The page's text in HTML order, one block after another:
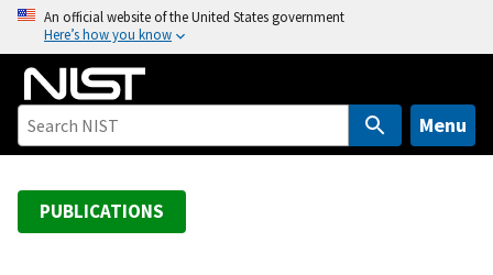
o
An official website of the United States government
Here’s how you know
Menu
PUBLICATIONS